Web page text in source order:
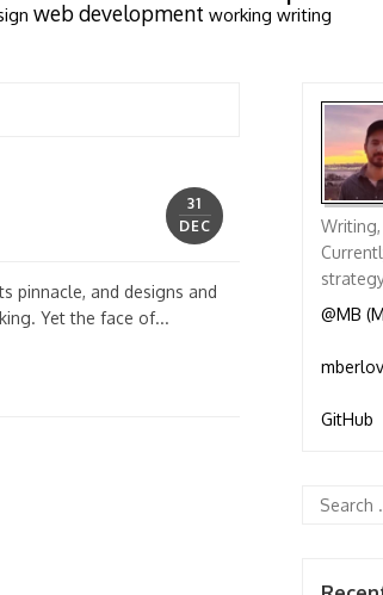
web development working writing
31
DEC
pinnacle, and designs and
Yet the face of...
@MB
GitHub